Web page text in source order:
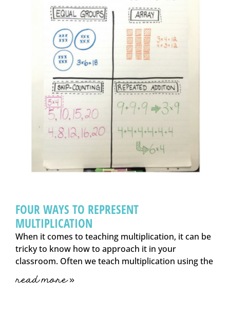
FOUR WAYS TO REPRESENT
MULTIPLICATION
When it comes to teaching multiplication, it can be
tricky to know how to approach it in your
classroom. Often we teach multiplication using the
read more »